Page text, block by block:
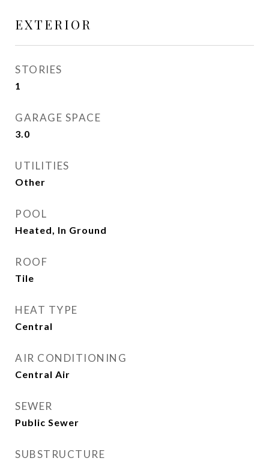
EXTERIOR
STORIES
1
GARAGE SPACE
3.0
UTILITIES
Other
POOL
Heated, In Ground
ROOF
Tile
HEAT TYPE
Central
AIR CONDITIONING
Central Air
SEWER
Public Sewer
SUBSTRUCTURE